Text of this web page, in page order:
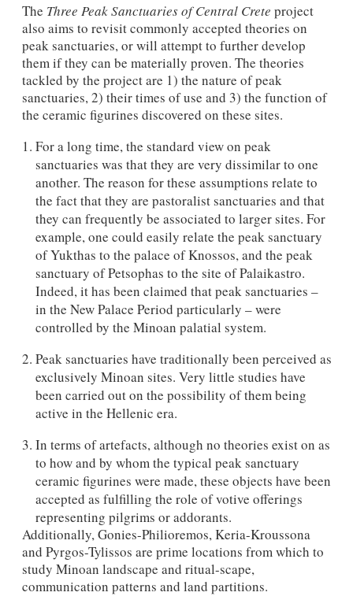
The Three Peak Sanctuaries of Central Crete project
also aims to revisit commonly accepted theories on
peak sanctuaries, or will attempt to further develop
them if they can be materially proven. The theories
tackled by the project are 1) the nature of peak
sanctuaries, 2) their times of use and 3) the function of
the ceramic figurines discovered on these sites.
For a long time, the standard view on peak
sanctuaries was that they are very dissimilar to one
another. The reason for these assumptions relate to
the fact that they are pastoralist sanctuaries and that
they can frequently be associated to larger sites. For
example, one could easily relate the peak sanctuary
of Yukthas to the palace of Knossos, and the peak
sanctuary of Petsophas to the site of Palaikastro.
Indeed, it has been claimed that peak sanctuaries –
in the New Palace Period particularly – were
controlled by the Minoan palatial system.
Peak sanctuaries have traditionally been perceived as
exclusively Minoan sites. Very little studies have
been carried out on the possibility of them being
active in the Hellenic era.
In terms of artefacts, although no theories exist on as
to how and by whom the typical peak sanctuary
ceramic figurines were made, these objects have been
accepted as fulfilling the role of votive offerings
representing pilgrims or addorants.
Additionally, Gonies-Philioremos, Keria-Kroussona
and Pyrgos-Tylissos are prime locations from which to
study Minoan landscape and ritual-scape,
communication patterns and land partitions.